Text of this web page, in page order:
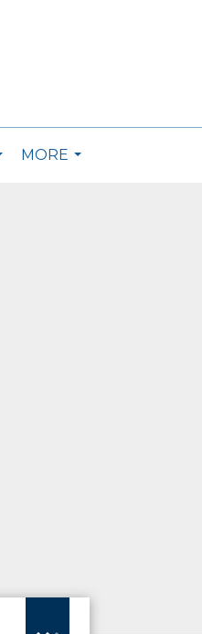
MORE